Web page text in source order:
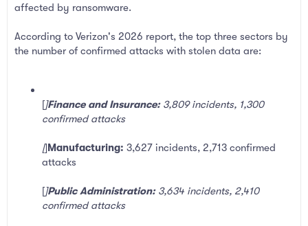
affected by ransomware.
According to Verizon's 2026 report, the top three sectors by
the number of confirmed attacks with stolen data are:
[]Finance and Insurance:3,809 incidents, 1,300
confirmed attacks
[]Manufacturing: 3,627 incidents, 2,713 confirmed
attacks
[]Public Administration:3,634 incidents, 2,410
confirmed attacks